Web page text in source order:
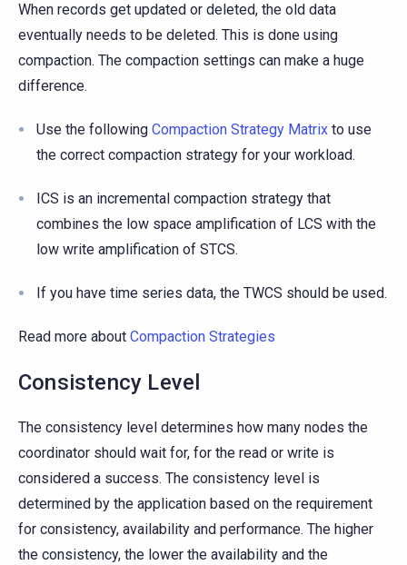
When records get updated or deleted, the old data
eventually needs to be deleted. This is done using
compaction. The compaction settings can make a huge
difference.
Use the following Compaction Strategy Matrix to use
the correct compaction strategy for your workload.
ICS is an incremental compaction strategy that
combines the low space amplification of LCS with the
low write amplification of STCS.
If you have time series data, the TWCS should be used.
Read more about Compaction Strategies
Consistency Level
The consistency level determines how many nodes the
coordinator should wait for, for the read or write is
considered a success. The consistency level is
determined by the application based on the requirement
for consistency, availability and performance. The higher
the consistency, the lower the availability and the